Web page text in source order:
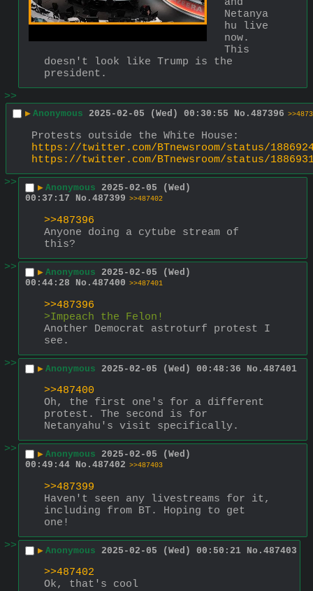
Netanya
hu live
now.
This
doesn't look like Trump is the
president.
>>
▶ Anonymous 2025-02-05 (Wed) 00:30:55 No. 487396
Protests outside the White House:
https://twitter.com/BTnewsroom/status/
https://twitter.com/BTnewsroom/status/
>>
▶ Anonymous 2025-02-05 (Wed)
00:37:17
No. 487399 >>487402
>>487396
Anyone doing a cytube stream of
this?
>>
▶ Anonymous 2025-02-05 (Wed)
00:44:28
No. 487400 >>487401
>>487396
>Impeach the Felon!
Another Democrat astroturf protest I
see.
>>
▶ Anonymous 2025-02-05 (Wed) 00:48:36 No. 487401
>>487400
Oh, the first one's for a different
protest. The second is for
Netanyahu's visit specifically.
>>
▶ Anonymous 2025-02-05 (Wed)
00:49:44 No. 487402 >>487403
>>487399
Haven't seen any livestreams for it,
including from BT. Hoping to get
one!
>>
▶ Anonymous 2025-02-05 (Wed) 00:50:21 No. 487403
>>487402
Ok, that's cool